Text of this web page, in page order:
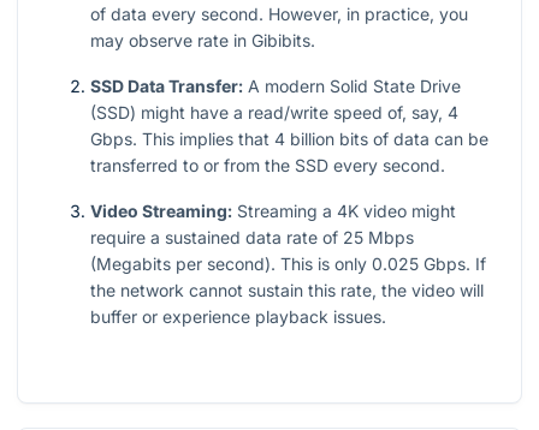
of data every second. However, in practice, you
may observe rate in Gibibits.
SSD Data Transfer: A modern Solid State Drive
(SSD) might have a read/write speed of, say, 4
Gbps. This implies that 4 billion bits of data can be
transferred to or from the SSD every second.
Video Streaming: Streaming a 4K video might
require a sustained data rate of 25 Mbps
(Megabits per second). This is only 0.025 Gbps. If
the network cannot sustain this rate, the video will
buffer or experience playback issues.